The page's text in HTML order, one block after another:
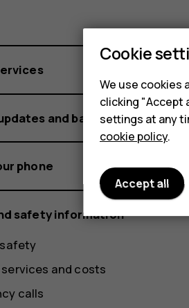
and backups
phone
safety information
safety
and costs
calls
Cookie
We use cookies
clicking "Accept
settings at any
cookie policy.
Accept all